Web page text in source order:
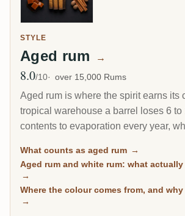
STYLE
Aged rum →
Avg Rating
8.0/10 over 15,000 Rums
Aged rum is where the spirit earns its
tropical warehouse a barrel loses 6 to
contents to evaporation every year,
Scotch. This page gathers every rum
has spent real time in wood, with
separate the genuinely mature from
What counts as aged rum →
Aged rum and white rum: what
→
Where the colour comes from, and
→